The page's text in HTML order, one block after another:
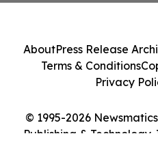
© 1995-2026
Publishing &
AboutPress Release
Terms & Conditions
Privacy